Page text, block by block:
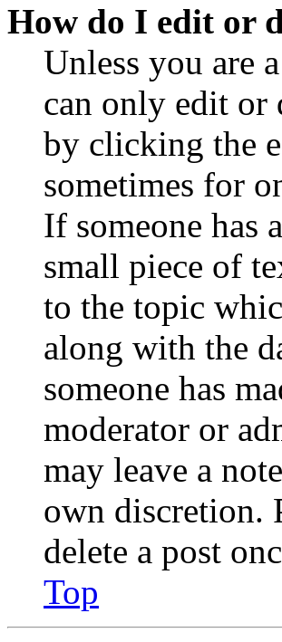
How do I edit or
Unless you are
can only edit or
by clicking the
sometimes for
If someone has
small piece of
to the topic
along with the
someone has
moderator or
may leave a
own discretion.
delete a post
Top